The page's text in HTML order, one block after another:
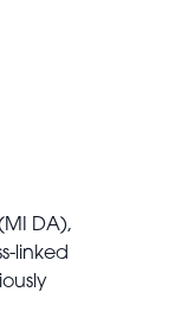
DA),
linked